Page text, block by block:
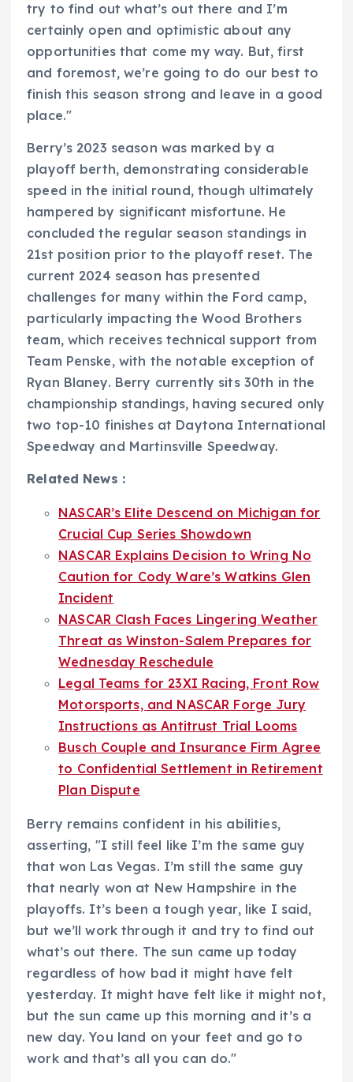
try to find out what’s out there and I’m
certainly open and optimistic about any
opportunities that come my way. But, first
and foremost, we’re going to do our best to
finish this season strong and leave in a good
place."
Berry’s 2023 season was marked by a
playoff berth, demonstrating considerable
speed in the initial round, though ultimately
hampered by significant misfortune. He
concluded the regular season standings in
21st position prior to the playoff reset. The
current 2024 season has presented
challenges for many within the Ford camp,
particularly impacting the Wood Brothers
team, which receives technical support from
Team Penske, with the notable exception of
Ryan Blaney. Berry currently sits 30th in the
championship standings, having secured only
two top-10 finishes at Daytona International
Speedway and Martinsville Speedway.
Related News :
NASCAR’s Elite Descend on Michigan for
Crucial Cup Series Showdown
NASCAR Explains Decision to Wring No
Caution for Cody Ware’s Watkins Glen
Incident
NASCAR Clash Faces Lingering Weather
Threat as Winston-Salem Prepares for
Wednesday Reschedule
Legal Teams for 23XI Racing, Front Row
Motorsports, and NASCAR Forge Jury
Instructions as Antitrust Trial Looms
Busch Couple and Insurance Firm Agree
to Confidential Settlement in Retirement
Plan Dispute
Berry remains confident in his abilities,
asserting, "I still feel like I’m the same guy
that won Las Vegas. I’m still the same guy
that nearly won at New Hampshire in the
playoffs. It’s been a tough year, like I said,
but we’ll work through it and try to find out
what’s out there. The sun came up today
regardless of how bad it might have felt
yesterday. It might have felt like it might not,
but the sun came up this morning and it’s a
new day. You land on your feet and go to
work and that’s all you can do."